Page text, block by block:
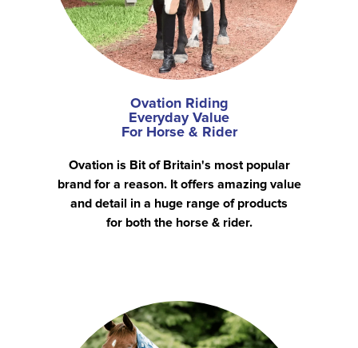
Ovation Riding
Everyday Value
For Horse & Rider
Ovation is Bit of Britain's most popular
brand for a reason. It offers amazing value
and detail in a huge range of products
for both the horse & rider.